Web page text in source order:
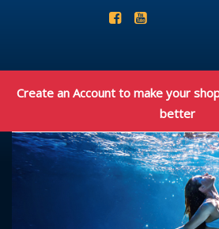
Create an Account to make your
better